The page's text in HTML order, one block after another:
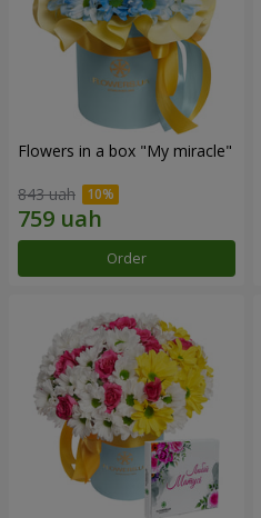
Flowers in a box "My miracle"
843 uah
Order